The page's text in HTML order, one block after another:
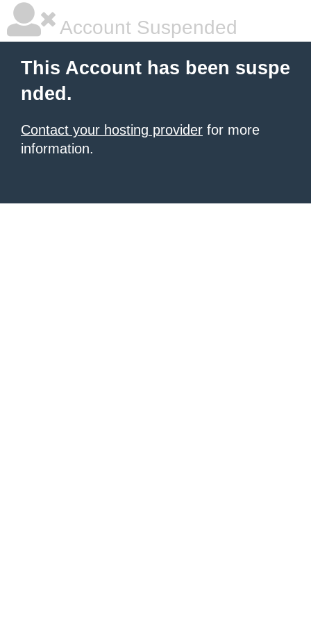
Account Suspended
This Account has been suspe
nded.
Contact your hosting provider for more
information.